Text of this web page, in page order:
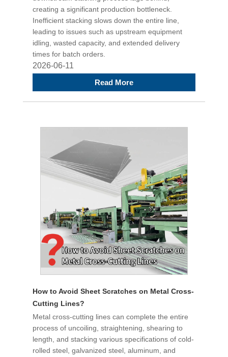
creating a significant production bottleneck.
Inefficient stacking slows down the entire line,
leading to issues such as upstream equipment
idling, wasted capacity, and extended delivery
times for batch orders.
2026-06-11
Read More
How to Avoid Sheet Scratches on Metal Cross-
Cutting Lines?
Metal cross-cutting lines can complete the entire
process of uncoiling, straightening, shearing to
length, and stacking various specifications of cold-
rolled steel, galvanized steel, aluminum, and